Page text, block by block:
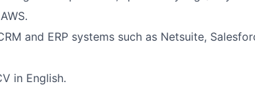
and ERP systems such as Netsuite,
in English.